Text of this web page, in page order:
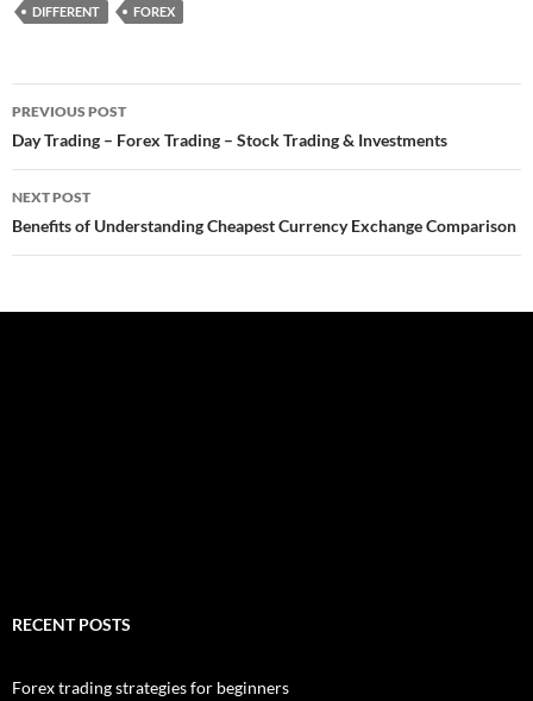
DIFFERENT FOREX
Post
navigation
PREVIOUS POST
Day Trading – Forex Trading – Stock Trading & Investments
NEXT POST
Benefits of Understanding Cheapest Currency Exchange Comparison
RECENT POSTS
Forex trading strategies for beginners